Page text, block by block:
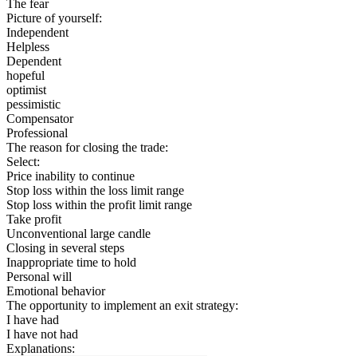
The fear
Picture of yourself:
Independent
Helpless
Dependent
hopeful
optimist
pessimistic
Compensator
Professional
The reason for closing the trade:
Select:
Price inability to continue
Stop loss within the loss limit range
Stop loss within the profit limit range
Take profit
Unconventional large candle
Closing in several steps
Inappropriate time to hold
Personal will
Emotional behavior
The opportunity to implement an exit strategy:
I have had
I have not had
Explanations: